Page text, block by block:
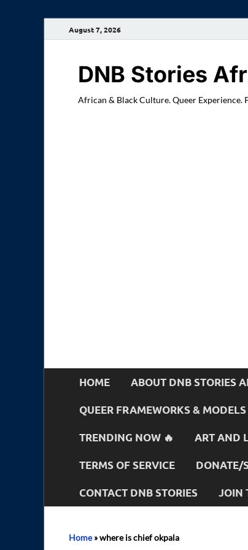
August 7, 2026
DNB Stories
African & Black Culture. Queer Experience.
HOME ABOUT DNB STORIES
QUEER FRAMEWORKS & MODELS
TRENDING NOW 🔥 ART AND
TERMS OF SERVICE DONATE/
CONTACT DNB STORIES JOIN
Home»where is chief okpala